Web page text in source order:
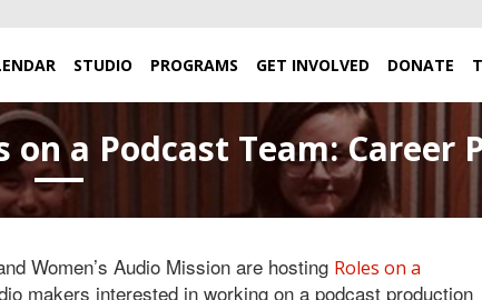
STUDIO PROGRAMS GET INVOLVED DONATE
on a Podcast Team: Career
Women’s Audio Mission are hosting Roles on a
makers interested in working on a podcast production